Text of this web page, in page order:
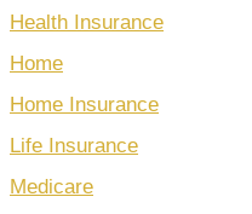
Health Insurance
Home
Home Insurance
Life Insurance
Medicare